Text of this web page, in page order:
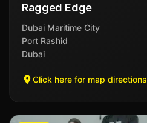
Ragged Edge
Dubai Maritime City
Port Rashid
Dubai
Click here for map directions